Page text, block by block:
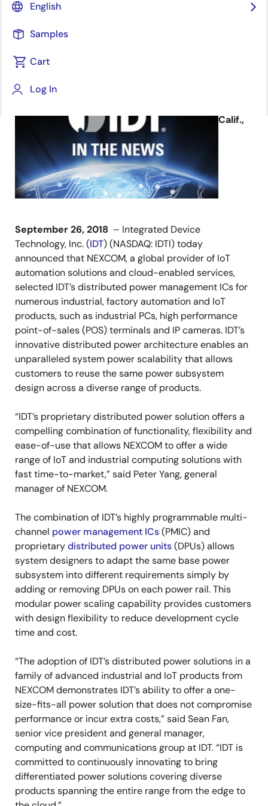
English
Samples
Cart
Log In
September 26, 2018
Calif.,
September 26, 2018 – Integrated Device
Technology, Inc. (IDT) (NASDAQ: IDTI) today
announced that NEXCOM, a global provider of IoT
automation solutions and cloud-enabled services,
selected IDT’s distributed power management ICs for
numerous industrial, factory automation and IoT
products, such as industrial PCs, high performance
point-of-sales (POS) terminals and IP cameras. IDT’s
innovative distributed power architecture enables an
unparalleled system power scalability that allows
customers to reuse the same power subsystem
design across a diverse range of products.
“IDT’s proprietary distributed power solution offers a
compelling combination of functionality, flexibility and
ease-of-use that allows NEXCOM to offer a wide
range of IoT and industrial computing solutions with
fast time-to-market,” said Peter Yang, general
manager of NEXCOM.
The combination of IDT’s highly programmable multi-
channel power management ICs(PMIC) and
proprietarydistributed power units(DPUs) allows
system designers to adapt the same base power
subsystem into different requirements simply by
adding or removing DPUs on each power rail. This
modular power scaling capability provides customers
with design flexibility to reduce development cycle
time and cost.
“The adoption of IDT’s distributed power solutions in a
family of advanced industrial and IoT products from
NEXCOM demonstrates IDT’s ability to offer a one-
size-fits-all power solution that does not compromise
performance or incur extra costs,” said Sean Fan,
senior vice president and general manager,
computing and communications group at IDT. “IDT is
committed to continuously innovating to bring
differentiated power solutions covering diverse
products spanning the entire range from the edge to